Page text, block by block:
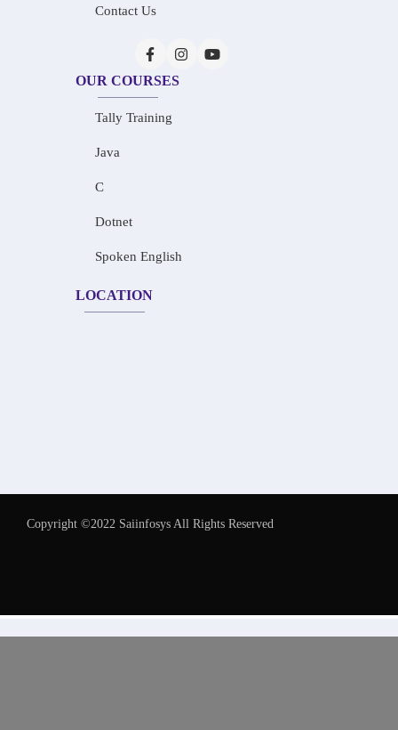
Contact Us
OUR COURSES
Tally Training
Java
C
Dotnet
Spoken English
LOCATION
Copyright ©2022 Saiinfosys All Rights Reserved